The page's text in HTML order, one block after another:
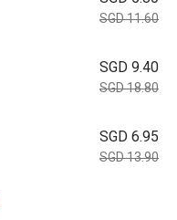
SGD 11.60
SGD 9.40
SGD 18.80
SGD 6.95
SGD 13.90